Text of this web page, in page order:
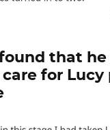
that
for Lucy